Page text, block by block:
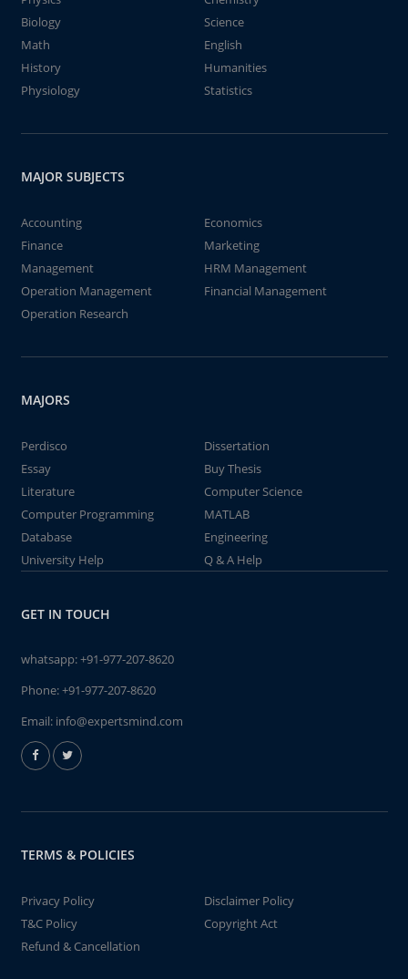
Biology
Science
Math
English
History
Humanities
Physiology
Statistics
MAJOR SUBJECTS
Accounting
Economics
Finance
Marketing
Management
HRM Management
Operation Management
Financial Management
Operation Research
MAJORS
Perdisco
Dissertation
Essay
Buy Thesis
Literature
Computer Science
Computer Programming
MATLAB
Database
Engineering
University Help
Q & A Help
GET IN TOUCH
whatsapp:+91-977-207-8620
Phone:+91-977-207-8620
Email: info@expertsmind.com
TERMS & POLICIES
Privacy Policy
Disclaimer Policy
T&C Policy
Copyright Act
Refund & Cancellation